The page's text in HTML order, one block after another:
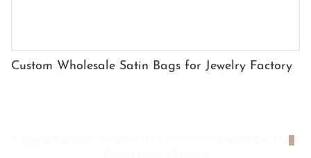
Custom Wholesale Satin Bags for Jewelry Factory